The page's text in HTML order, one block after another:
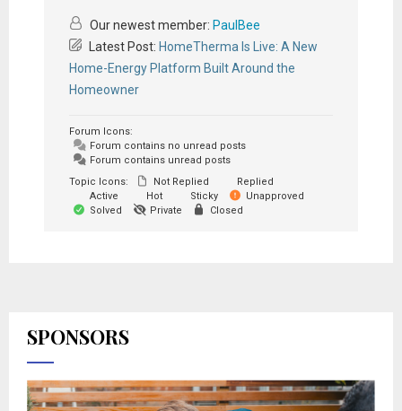
Our newest member: PaulBee
Latest Post: HomeTherma Is Live: A New
Home-Energy Platform Built Around the
Homeowner
Forum Icons:
Forum contains no unread posts
Forum contains unread posts
Topic Icons:
Not Replied
Replied
Active
Hot Sticky
Unapproved
Solved
Private Closed
SPONSORS